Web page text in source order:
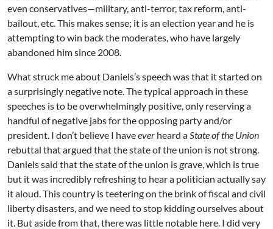
even conservatives—military, anti-terror, tax reform, anti-
bailout, etc. This makes sense; it is an election year and he is
attempting to win back the moderates, who have largely
abandoned him since 2008.
What struck me about Daniels’s speech was that it started on
a surprisingly negative note. The typical approach in these
speeches is to be overwhelmingly positive, only reserving a
handful of negative jabs for the opposing party and/or
president. I don’t believe I haveever heard aState of the Union
rebuttal that argued that the state of the union is not strong.
Daniels said that the state of the union is grave, which is true
but it was incredibly refreshing to hear a politician actually say
it aloud. This country is teetering on the brink of fiscal and civil
liberty disasters, and we need to stop kidding ourselves about
it. But aside from that, there was little notable here. I did very